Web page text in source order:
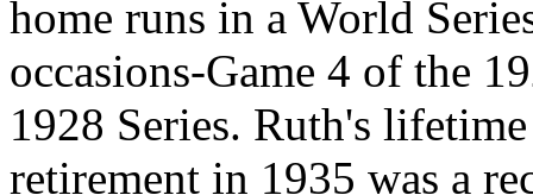
home runs in a World
occasions-Game 4 of the
1928 Series. Ruth's
retirement in 1935 was a